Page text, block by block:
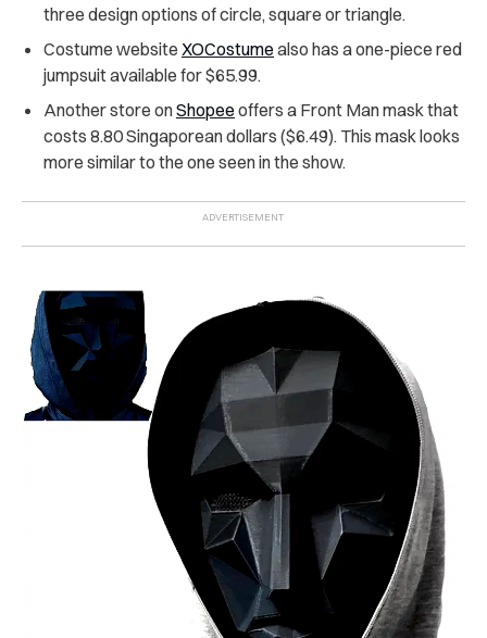
three design options of circle, square or triangle.
Costume website XOCostume also has a one-piece red
jumpsuit available for $65.99.
Another store onShopee offers a Front Man mask that
costs 8.80 Singaporean dollars ($6.49). This mask looks
more similar to the one seen in the show.